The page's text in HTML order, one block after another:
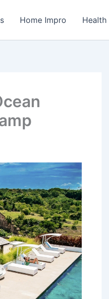
Home Impro Health